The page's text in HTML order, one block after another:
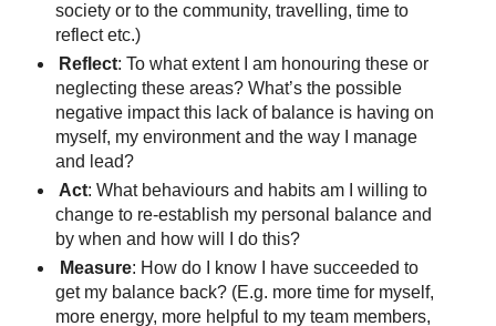
society or to the community, travelling, time to
reflect etc.)
Reflect: To what extent I am honouring these or
neglecting these areas? What’s the possible
negative impact this lack of balance is having on
myself, my environment and the way I manage
and lead?
Act: What behaviours and habits am I willing to
change to re-establish my personal balance and
by when and how will I do this?
Measure: How do I know I have succeeded to
get my balance back? (E.g. more time for myself,
more energy, more helpful to my team members,